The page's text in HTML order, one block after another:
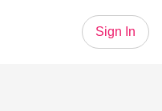
Sign In